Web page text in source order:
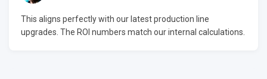
This aligns perfectly with our latest production line
upgrades. The ROI numbers match our internal calculations.